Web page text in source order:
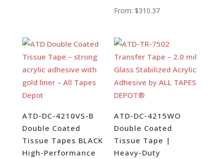
From: $310.37
ATD-DC-4210VS-B
Double Coated
Tissue Tapes BLACK
High-Performance
ATD-DC-4215WO
Double Coated
Tissue Tape |
Heavy-Duty